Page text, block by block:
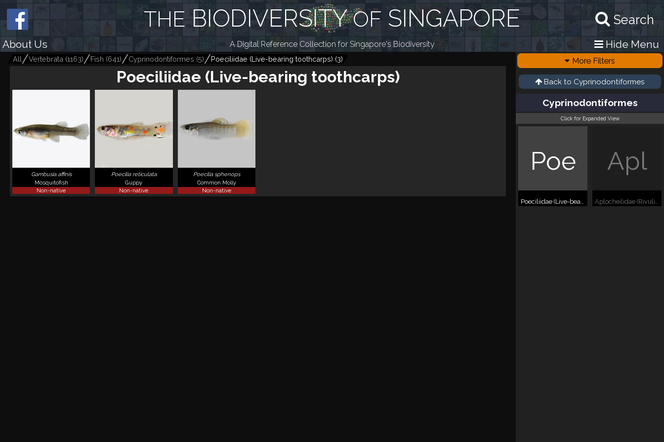
Search
THE BIODIVERSITYOF SINGAPORE
About Us A Digital Reference Collection for Singapore's Biodiversity Hide Menu
All Vertebrata (1163) Fish (641) Cyprinodontiformes (5) Poeciliidae (Live-bearing toothcarps) (3)
Poeciliidae (Live-bearing toothcarps)
Gambusia affinis
Mosquitofish
Non-native
Poecilia reticulata
Guppy
Non-native
Poecilia sphenops
Common Molly
Non-native
More Filters
Back to Cyprinodontiformes
Cyprinodontiformes
Click for Expanded View
Poe
Poeciliidae (Live-bearing toothcarps)
Apl
Aplocheilidae (Rivulines)